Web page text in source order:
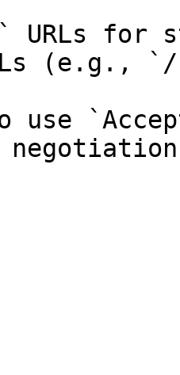
URLs for
(e.g., `/
use